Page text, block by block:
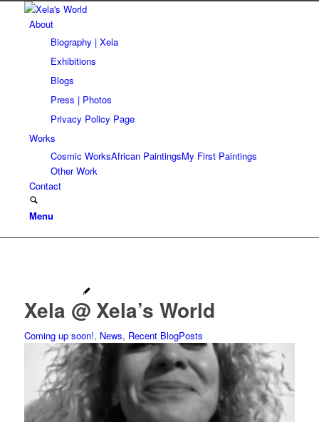
About
Biography | Xela
Exhibitions
Blogs
Press | Photos
Privacy Policy Page
Works
Cosmic WorksAfrican PaintingsMy First Paintings
Other Work
Contact
Menu
Xela @ Xela’s World
Coming up soon!, News, Recent BlogPosts